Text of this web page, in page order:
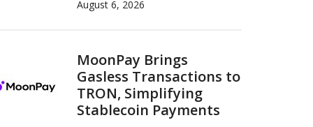
August 6, 2026
MoonPay Brings
Gasless Transactions to
TRON, Simplifying
Stablecoin Payments